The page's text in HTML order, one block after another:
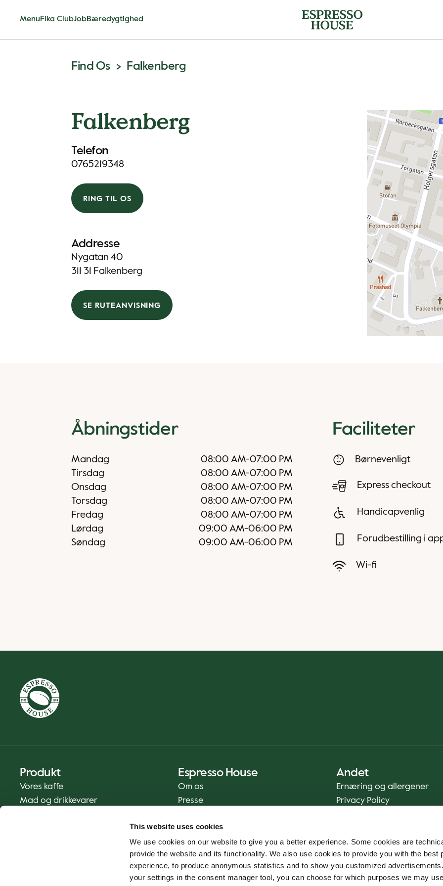
This website uses cookies
We use cookies on our website to give you a better experience. Some cookies are
provide the website and its functionality. We also use cookies to provide you with the best
experience, to produce anonymous statistics and to show you customized
your settings in the consent manager tool, you can choose for which purposes we may
Menu Fika ClubJobBæredygtighed
Find Os Falkenberg
Falkenberg
Telefon
0765219348
RING TIL OS
Addresse
Nygatan 40
311 31 Falkenberg
SE RUTEANVISNING
Åbningstider
Mandag 08:00 AM-07:00 PM
Tirsdag
08:00 AM-07:00 PM
Onsdag
08:00 AM-07:00 PM
Torsdag
08:00 AM-07:00 PM
Fredag
08:00 AM-07:00 PM
Lørdag
09:00 AM-06:00 PM
Søndag
09:00 AM-06:00 PM
Faciliteter
Børnevenligt
Express checkout
Handicapvenlig
Forudbestilling i
Wi-fi
Produkt
Vores kaffe
Mad og drikkevarer
Espresso House
Om os
Presse
Andet
Ernæring og allergener
Privacy Policy
Fødevaresikkerhed
Vilkår og betingelser - App
Smileyrapporter
Whistleblowerkanal